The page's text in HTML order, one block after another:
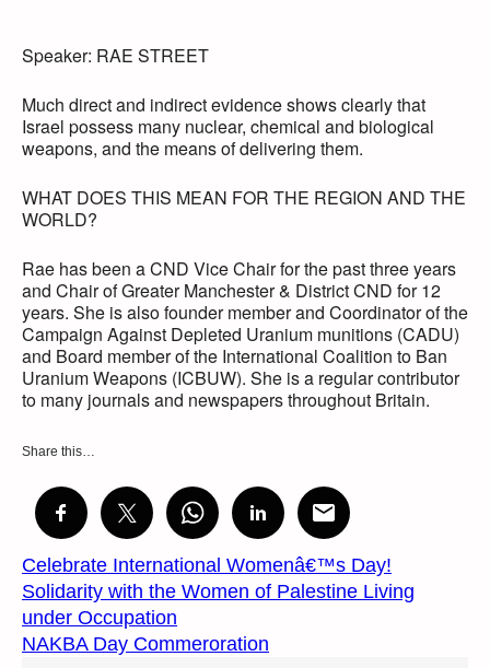
Speaker: RAE STREET
Much direct and indirect evidence shows clearly that
Israel possess many nuclear, chemical and biological
weapons, and the means of delivering them.
WHAT DOES THIS MEAN FOR THE REGION AND THE
WORLD?
Rae has been a CND Vice Chair for the past three years
and Chair of Greater Manchester & District CND for 12
years. She is also founder member and Coordinator of the
Campaign Against Depleted Uranium munitions (CADU)
and Board member of the International Coalition to Ban
Uranium Weapons (ICBUW). She is a regular contributor
to many journals and newspapers throughout Britain.
Share this…
Celebrate International Womenâ€™s Day!
Solidarity with the Women of Palestine Living
under Occupation
NAKBA Day Commeroration